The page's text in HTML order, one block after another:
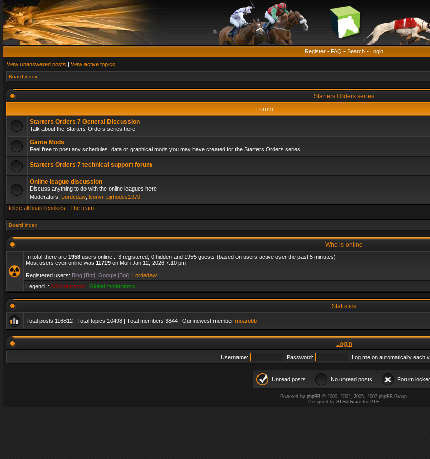
Register • FAQ • Search • Login
View unanswered posts | View active topics
Board index
Starters Orders series
Forum
Starters Orders 7 General Discussion
Talk about the Starters Orders series here.
Game Mods
Feel free to post any schedules, data or graphical mods you may have created for the Starters Orders series.
Starters Orders 7 technical support forum
Online league discussion
Discuss anything to do with the online leagues here
Moderators: Lordedaw, leonvr, pjrhodes1970
Delete all board cookies | The team
Board index
Who is online
In total there are 1958 users online :: 3 registered, 0 hidden and 1955 guests (based on users active over the past 5 minutes)
Most users ever online was 11719 on Mon Jan 12, 2026 7:10 pm
Registered users: Bing [Bot] Google [Bot] Lordedaw
Legend :: Administrators Global moderators
Statistics
Total posts 116812 | Total topics 10498 | Total members 3844 | Our newest member moarobb
Login
Username: Password: Log me on automatically each
Unread posts No unread posts Forum
Powered by phpBB© 2000, 2002, 2005, 2007 phpBB Group.
Designed by STSoftwarefor PTF.